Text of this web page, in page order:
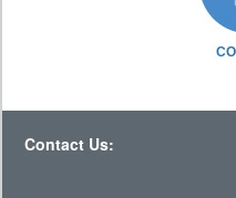
Contact Us: